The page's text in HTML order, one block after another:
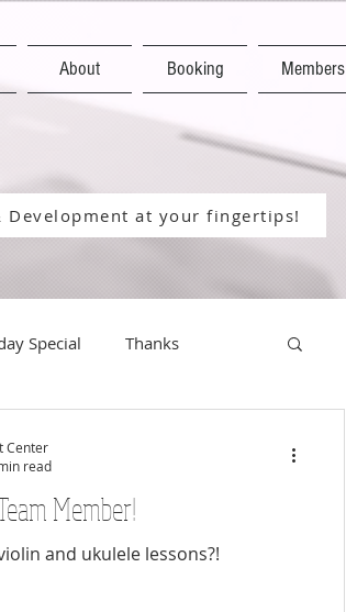
About Booking Members
at your fingertips!
Special Thanks
Member!
and ukulele lessons?!
Center
read